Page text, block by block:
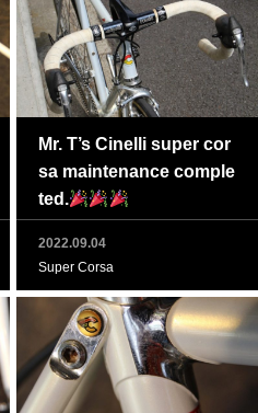
Mr. T’s Cinelli super cor
sa maintenance comple
ted.
2022.09.04
Super Corsa